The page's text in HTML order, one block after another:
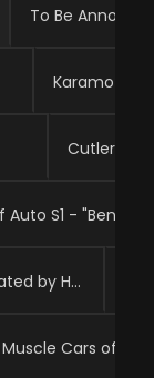
To Be
Karamo
Cutler's
S1 - "Bentley"
Top 10: The Art of Architecture S1 - "Parks and Gardens: Paradise Created by Humans"